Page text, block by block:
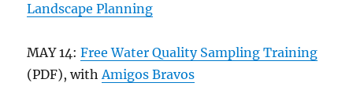
Landscape Planning
MAY 14:Free Water Quality Sampling Training
(PDF), withAmigos Bravos